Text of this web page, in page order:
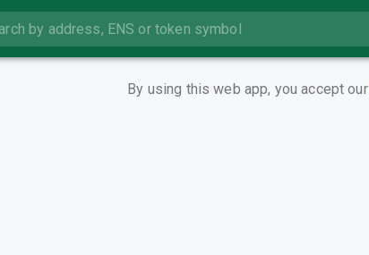
By using this web app, you accept our